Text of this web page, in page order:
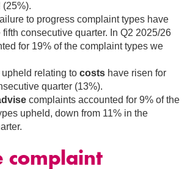
(25%).
to progress complaint types have
fifth consecutive quarter. In Q2 2025/26
for 19% of the complaint types we
relating to costs have risen for
quarter (13%).
complaints accounted for 9% of the
upheld, down from 11% in the
complaint